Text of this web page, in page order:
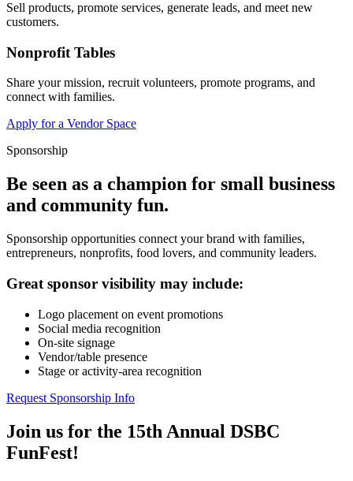
Sell products, promote services, generate leads, and meet new
customers.
Nonprofit Tables
Share your mission, recruit volunteers, promote programs, and
connect with families.
Apply for a Vendor Space
Sponsorship
Be seen as a champion for small business
and community fun.
Sponsorship opportunities connect your brand with families,
entrepreneurs, nonprofits, food lovers, and community leaders.
Great sponsor visibility may include:
Logo placement on event promotions
Social media recognition
On-site signage
Vendor/table presence
Stage or activity-area recognition
Request Sponsorship Info
Join us for the 15th Annual DSBC
FunFest!